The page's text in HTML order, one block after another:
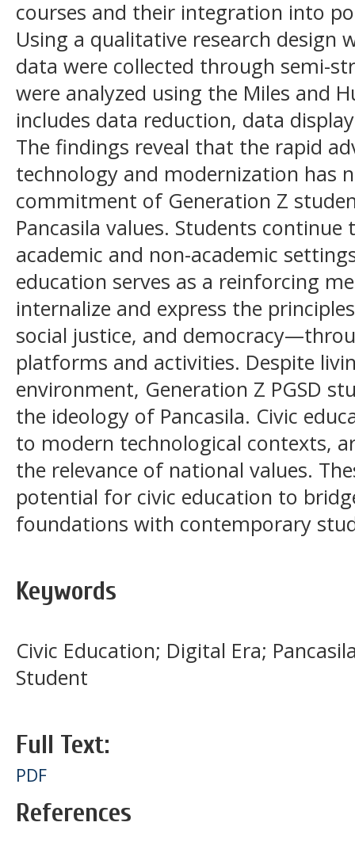
courses and their integration into
Using a qualitative research design
data were collected through semi-
were analyzed using the Miles and
includes data reduction, data
The findings reveal that the rapid
technology and modernization has
commitment of Generation Z
Pancasila values. Students
academic and non-academic
education serves as a reinforcing
internalize and express the
social justice, and
platforms and activities. Despite
environment, Generation Z PGSD
the ideology of Pancasila. Civic
to modern technological contexts,
the relevance of national values.
potential for civic education to
foundations with contemporary
Keywords
Civic Education; Digital Era;
Student
Full Text:
PDF
References